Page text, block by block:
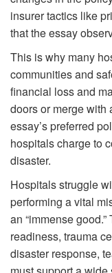
insurer tactics like
that the essay
This is why many
communities and
financial loss and
doors or merge with
essay’s preferred
hospitals charge to
disaster.
Hospitals struggle
performing a vital
an “immense
readiness, trauma
disaster response,